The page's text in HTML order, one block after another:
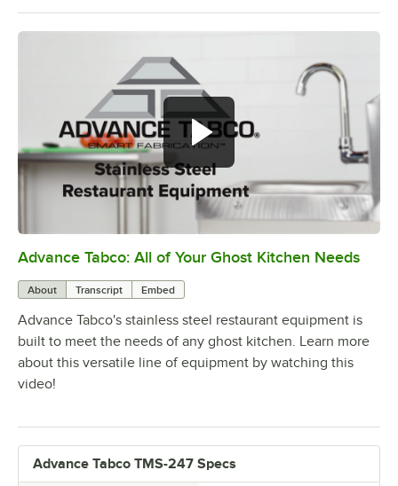
0:00/1:21
Advance Tabco: All of Your Ghost Kitchen Needs
About Transcript Embed
Advance Tabco's stainless steel restaurant equipment is
built to meet the needs of any ghost kitchen. Learn more
about this versatile line of equipment by watching this
video!
Advance Tabco TMS-247 Specs